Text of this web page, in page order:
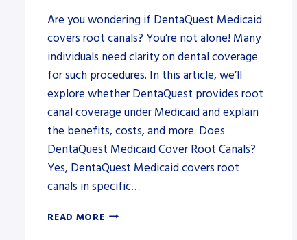
Are you wondering if DentaQuest Medicaid
covers root canals? You’re not alone! Many
individuals need clarity on dental coverage
for such procedures. In this article, we’ll
explore whether DentaQuest provides root
canal coverage under Medicaid and explain
the benefits, costs, and more. Does
DentaQuest Medicaid Cover Root Canals?
Yes, DentaQuest Medicaid covers root
canals in specific…
READ MOREDOES